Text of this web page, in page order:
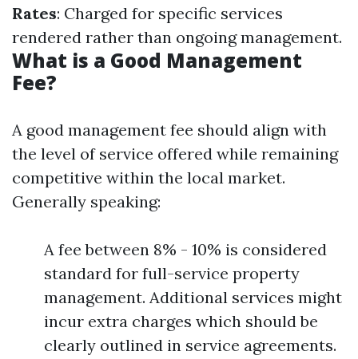
Rates: Charged for specific services
rendered rather than ongoing management.
What is a Good Management
Fee?
A good management fee should align with
the level of service offered while remaining
competitive within the local market.
Generally speaking:
A fee between 8% - 10% is considered
standard for full-service property
management. Additional services might
incur extra charges which should be
clearly outlined in service agreements.